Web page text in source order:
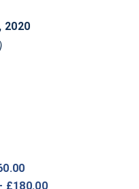
2020
£180.00